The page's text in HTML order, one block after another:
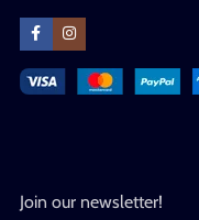
Join our newsletter!